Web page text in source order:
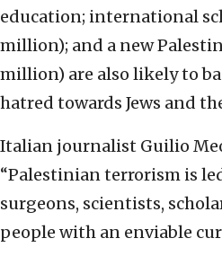
education; international
million); and a new
million) are also likely to
hatred towards Jews and
Italian journalist Guilio
“Palestinian terrorism is
surgeons, scientists,
people with an enviable